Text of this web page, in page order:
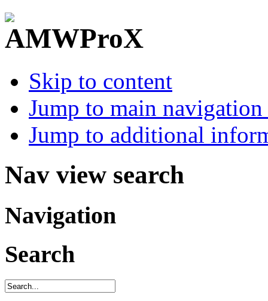
Skip to content
Jump to main
Jump to additional
Nav view search
Navigation
Search